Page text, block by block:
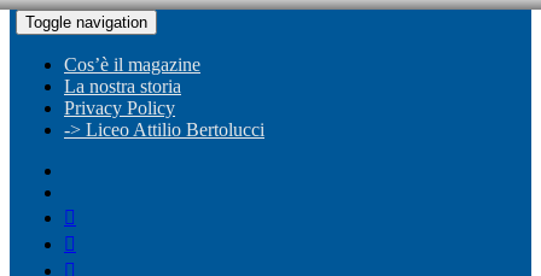
Toggle navigation
Cos’è il magazine
La nostra storia
Privacy Policy
-> Liceo Attilio Bertolucci